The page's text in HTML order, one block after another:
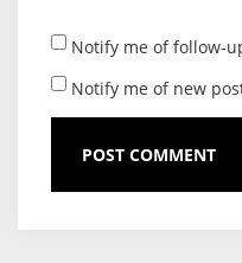
Notify me of follow-
Notify me of new